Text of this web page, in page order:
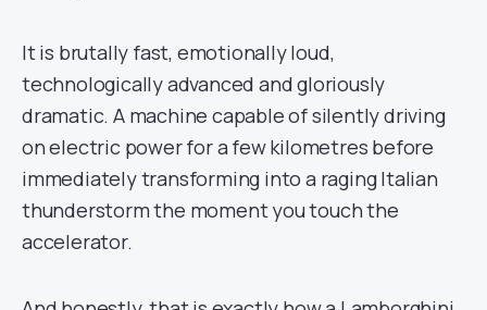
It is brutally fast, emotionally loud,
technologically advanced and gloriously
dramatic. A machine capable of silently driving
on electric power for a few kilometres before
immediately transforming into a raging Italian
thunderstorm the moment you touch the
accelerator.